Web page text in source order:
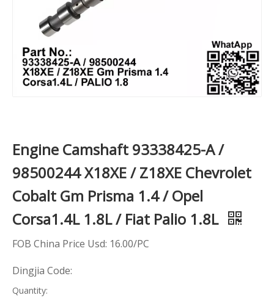
Engine Camshaft 93338425-A /
98500244 X18XE / Z18XE Chevrolet
Cobalt Gm Prisma 1.4 / Opel
Corsa1.4L 1.8L / Fiat Palio 1.8L
FOB China Price Usd: 16.00/PC
Dingjia Code:
Quantity: